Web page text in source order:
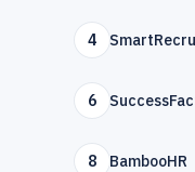
4
6
8 BambooHR